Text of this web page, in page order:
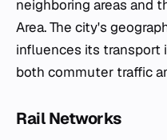
neighboring areas and
Area. The city's
influences its transport
both commuter traffic
Rail Networks